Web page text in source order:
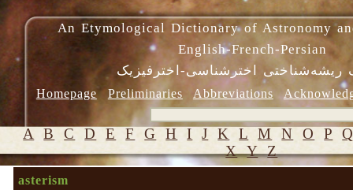
An Etymological Dictionary of Astronomy
English-French-Persian
ریشه‌شناختی اخترشناسی-اخترفیزیک
Homepage Preliminaries Abbreviations
A B C D E F G H I J K L M N O P
X Y Z
asterism